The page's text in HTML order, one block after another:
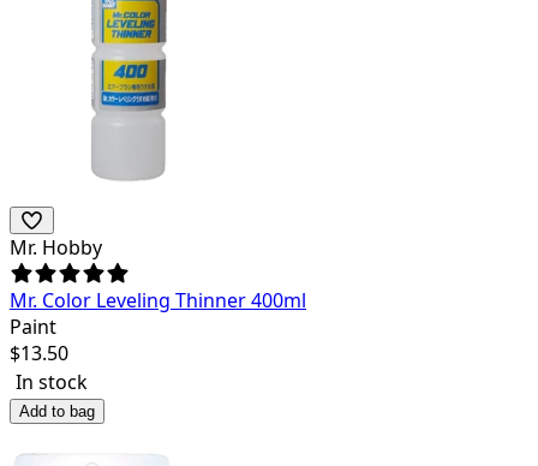
Mr. Hobby
Mr. Color Leveling Thinner 400ml
Paint
$13.50
In stock
Add to bag